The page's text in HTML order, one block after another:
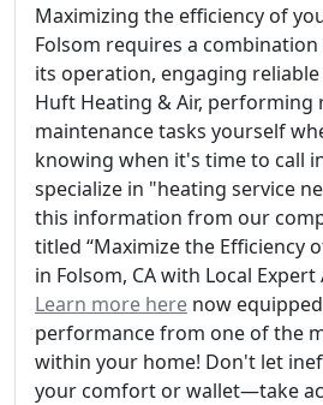
Maximizing the efficiency of
Folsom requires a
its operation, engaging
Huft Heating & Air, performing
maintenance tasks yourself
knowing when it's time to call
specialize in "heating service
this information from our
titled “Maximize the Efficiency
in Folsom, CA with Local Expert
Learn more here now
performance from one of the
within your home! Don't let
your comfort or wallet—take